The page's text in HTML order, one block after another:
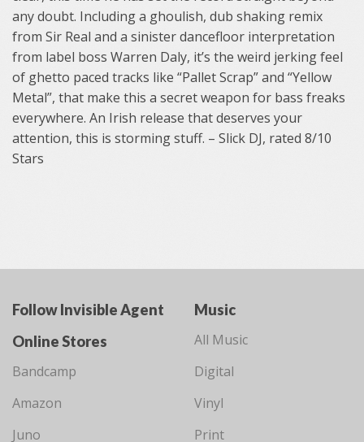
any doubt. Including a ghoulish, dub shaking remix
from Sir Real and a sinister dancefloor interpretation
from label boss Warren Daly, it’s the weird jerking feel
of ghetto paced tracks like “Pallet Scrap” and “Yellow
Metal”, that make this a secret weapon for bass freaks
everywhere. An Irish release that deserves your
attention, this is storming stuff. – Slick DJ, rated 8/10
Stars
Follow Invisible Agent
Online Stores
Bandcamp
Amazon
Juno
Music
All Music
Digital
Vinyl
Print